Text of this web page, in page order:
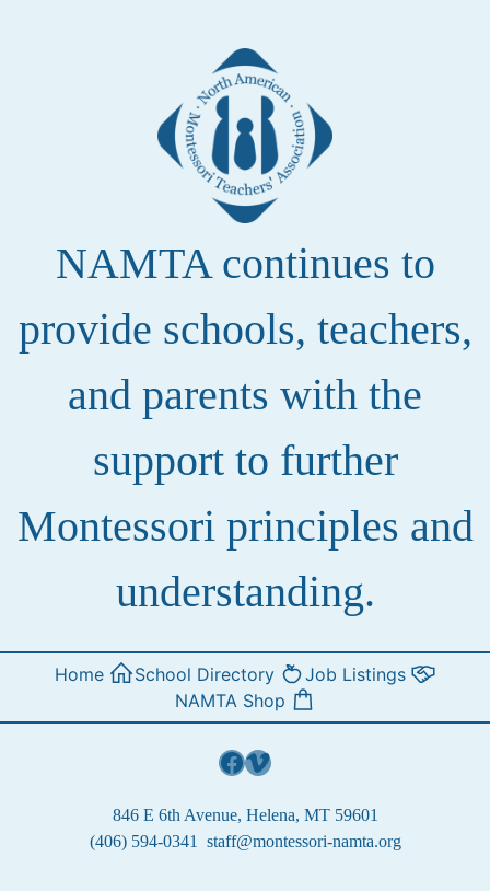
NAMTA continues to
provide schools, teachers,
and parents with the
support to further
Montessori principles and
understanding.
Home School Directory
Job Listings
NAMTA Shop
Facebook
Vimeo
846 E 6th Avenue, Helena, MT 59601
(406) 594-0341
staff@montessori-namta.org